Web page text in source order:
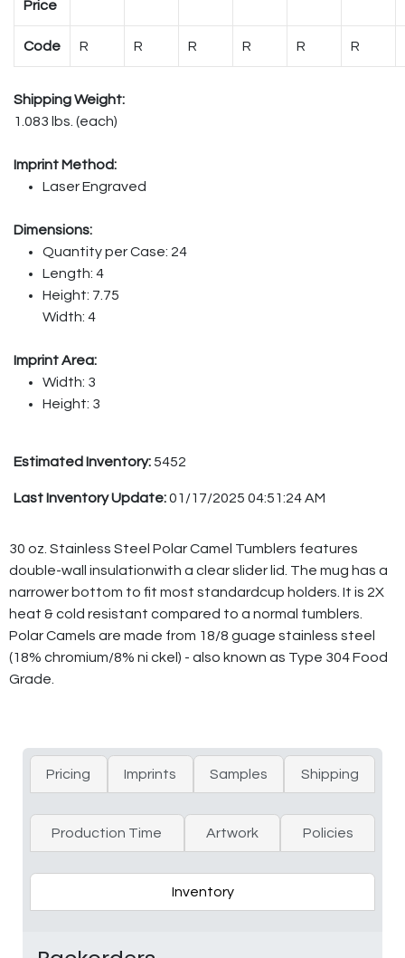
Price
Code R R R R R R
Shipping Weight:
1.083 lbs. (each)
Imprint Method:
Laser Engraved
Dimensions:
Quantity per Case: 24
Length: 4
Height: 7.75
Width: 4
Imprint Area:
Width: 3
Height: 3
Estimated Inventory:5452
Last Inventory Update:01/17/2025 04:51:24 AM
30 oz. Stainless Steel Polar Camel Tumblers features
double-wall insulationwith a clear slider lid. The mug has a
narrower bottom to fit most standardcup holders. It is 2X
heat & cold resistant compared to a normal tumblers.
Polar Camels are made from 18/8 guage stainless steel
(18% chromium/8% ni ckel) - also known as Type 304 Food
Grade.
Pricing Imprints Samples Shipping
Production Time Artwork Policies
Inventory